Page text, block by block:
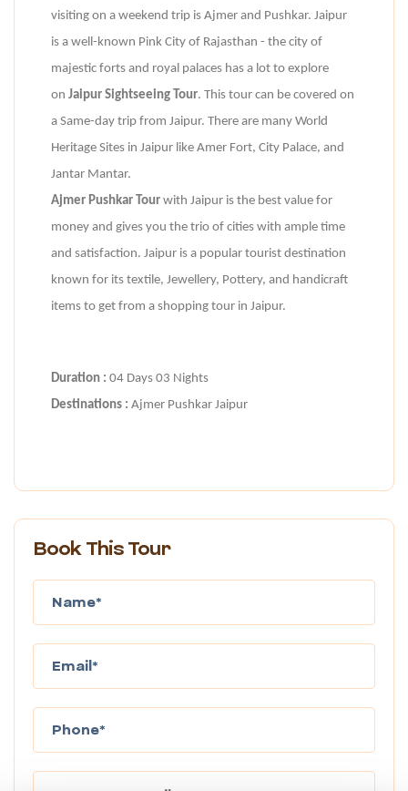
visiting on a weekend trip is Ajmer and Pushkar. Jaipur
is a well-known Pink City of Rajasthan - the city of
majestic forts and royal palaces has a lot to explore
on Jaipur Sightseeing Tour. This tour can be covered on
a Same-day trip from Jaipur. There are many World
Heritage Sites in Jaipur like Amer Fort, City Palace, and
Jantar Mantar.
Ajmer Pushkar Tour with Jaipur is the best value for
money and gives you the trio of cities with ample time
and satisfaction. Jaipur is a popular tourist destination
known for its textile, Jewellery, Pottery, and handicraft
items to get from a shopping tour in Jaipur.
Duration : 04 Days 03 Nights
Destinations : Ajmer Pushkar Jaipur
Book This Tour